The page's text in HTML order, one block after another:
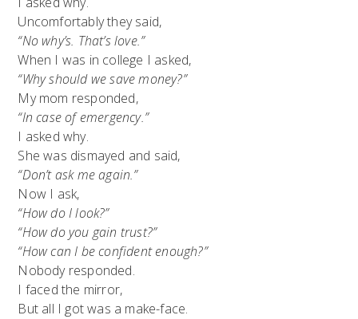
Uncomfortably they said,
“No why’s. That’s love.”
When I was in college I asked,
“Why should we save money?”
My mom responded,
“In case of emergency.”
I asked why.
She was dismayed and said,
“Don’t ask me again.”
Now I ask,
“How do I look?”
“How do you gain trust?”
“How can I be confident enough?”
Nobody responded.
I faced the mirror,
But all I got was a make-face.